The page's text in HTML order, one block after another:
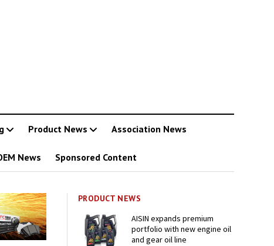
Product News Association News
News Sponsored Content
PRODUCT NEWS
AISIN expands premium
portfolio with new engine oil
and gear oil line